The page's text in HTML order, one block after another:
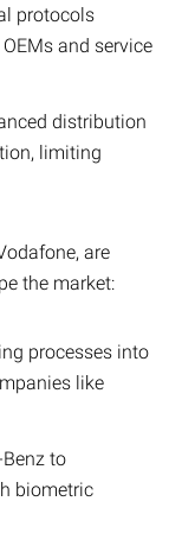
protocols
and service
distribution
limiting
are
the market:
processes into
like
to
biometric